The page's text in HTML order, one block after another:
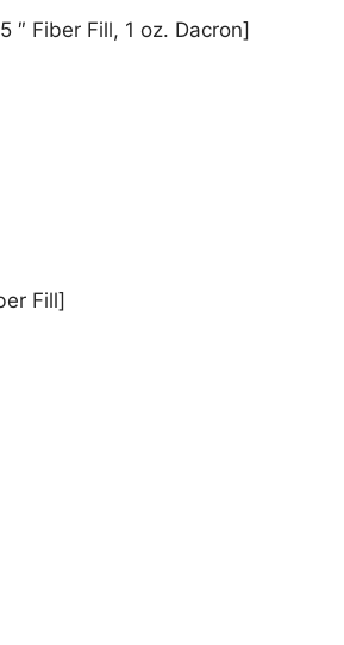
″ Fiber Fill, 1 oz. Dacron]
Fill]